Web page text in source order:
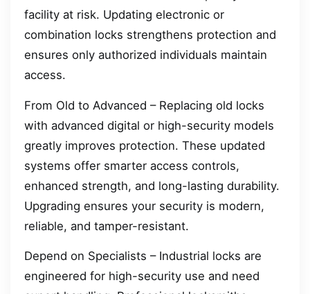
facility at risk. Updating electronic or
combination locks strengthens protection and
ensures only authorized individuals maintain
access.
From Old to Advanced – Replacing old locks
with advanced digital or high-security models
greatly improves protection. These updated
systems offer smarter access controls,
enhanced strength, and long-lasting durability.
Upgrading ensures your security is modern,
reliable, and tamper-resistant.
Depend on Specialists – Industrial locks are
engineered for high-security use and need